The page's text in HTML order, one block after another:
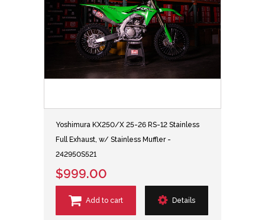
Yoshimura KX250/X 25-26 RS-12 Stainless
Full Exhaust, w/ Stainless Muffler -
242950S521
$999.00
Add to cart Details